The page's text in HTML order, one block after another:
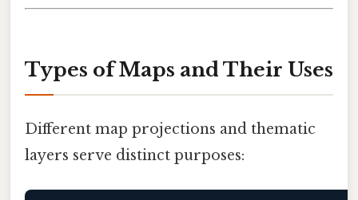
Types of Maps and Their Uses
Different map projections and thematic
layers serve distinct purposes: